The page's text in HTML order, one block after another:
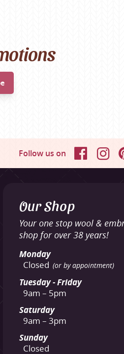
Follow us on Facebook
Our Shop
Your one stop wool &
shop for over 38 years!
Monday
Closed (or by appointment)
Tuesday - Friday
9am – 5pm
Saturday
9am – 3pm
Sunday
Closed